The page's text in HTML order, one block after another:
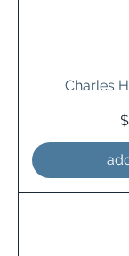
Charles